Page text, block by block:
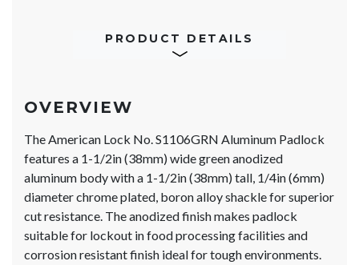
PRODUCT DETAILS
OVERVIEW
The American Lock No. S1106GRN Aluminum Padlock
features a 1-1/2in (38mm) wide green anodized
aluminum body with a 1-1/2in (38mm) tall, 1/4in (6mm)
diameter chrome plated, boron alloy shackle for superior
cut resistance. The anodized finish makes padlock
suitable for lockout in food processing facilities and
corrosion resistant finish ideal for tough environments.